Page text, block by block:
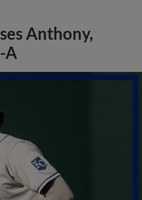
Anthony,
A